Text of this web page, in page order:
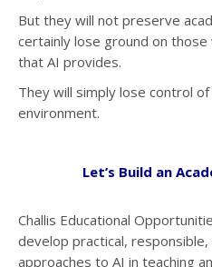
But they will not preserve
certainly lose ground on
that AI provides.
They will simply lose control
environment.
Let’s Build an
Challis Educational
develop practical,
approaches to AI in teaching